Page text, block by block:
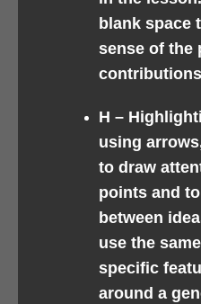
blank space
sense of the
H –
using
to draw
points and
between
use the
specific
around a